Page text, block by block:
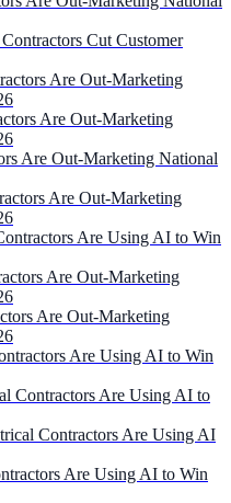
Cut Customer
Are Out-Marketing
Are Out-Marketing
Are Out-Marketing National
Are Out-Marketing
Are Using AI to Win
Are Out-Marketing
Are Out-Marketing
Are Using AI to Win
Contractors Are Using AI to
Contractors Are Using AI
Are Using AI to Win